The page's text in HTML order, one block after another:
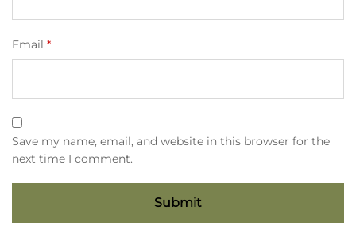
Email *
Save my name, email, and website in this browser for the
next time I comment.